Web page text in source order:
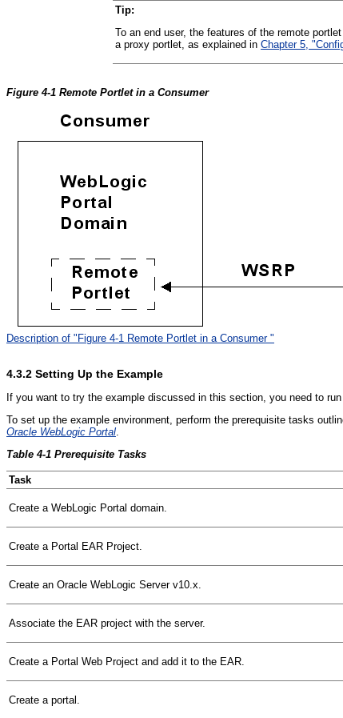
Tip:
To an end user, the features of the remote
a proxy portlet, as explained inChapter 5,
Figure 4-1 Remote Portlet in a Consumer
Description of "Figure 4-1 Remote Portlet in a Consumer "
4.3.2 Setting Up the Example
If you want to try the example discussed in this section, you need to
To set up the example environment, perform the prerequisite tasks
Oracle WebLogic Portal.
Table 4-1 Prerequisite Tasks
Task
Create a WebLogic Portal domain.
Create a Portal EAR Project.
Create an Oracle WebLogic Server v10.x.
Associate the EAR project with the server.
Create a Portal Web Project and add it to the EAR.
Create a portal.